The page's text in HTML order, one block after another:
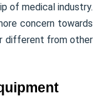
of medical industry.
concern towards
different from other